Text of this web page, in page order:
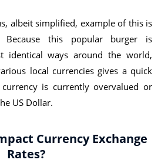
albeit simplified, example of this is
Because this popular burger is
identical ways around the world,
local currencies gives a quick
is currently overvalued or
US Dollar.
Currency Exchange
Rates?